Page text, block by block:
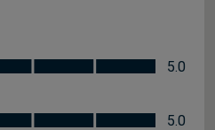
5.0
5.0